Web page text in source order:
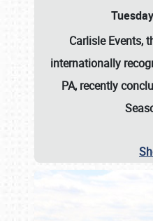
Carlisle Events,
internationally
PA, recently